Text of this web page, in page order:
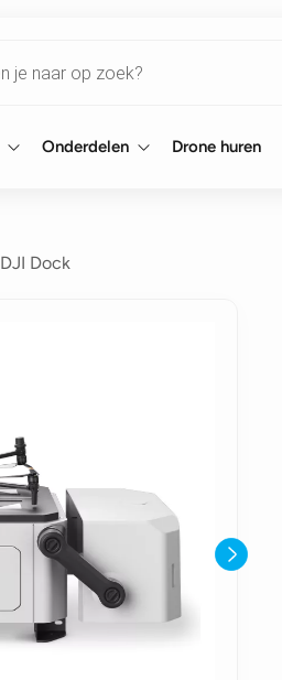
Onderdelen Drone huren
DJI Dock